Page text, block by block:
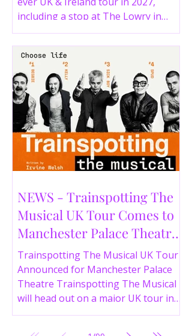
including a stop at The Lowry in
Salford. Here are the full tour dates
and ticket details.
NEWS - Trainspotting The
Musical UK Tour Comes to
Manchester Palace Theatre
in 2026
Trainspotting The Musical UK Tour
Announced for Manchester Palace
Theatre Trainspotting The Musical
will head out on a major UK tour in
2026, with the production visiting